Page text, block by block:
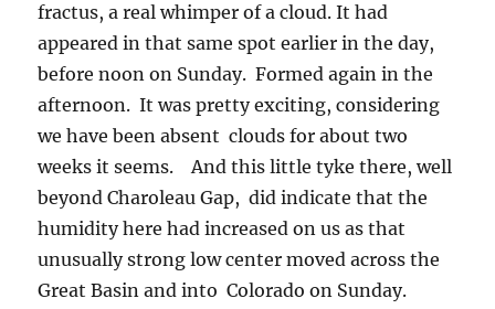
fractus, a real whimper of a cloud. It had
appeared in that same spot earlier in the day,
before noon on Sunday. Formed again in the
afternoon. It was pretty exciting, considering
we have been absent clouds for about two
weeks it seems. And this little tyke there, well
beyond Charoleau Gap, did indicate that the
humidity here had increased on us as that
unusually strong low center moved across the
Great Basin and into Colorado on Sunday.